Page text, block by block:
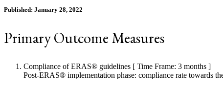
Published: January 28, 2022
Primary Outcome Measures
Compliance of ERAS® guidelines [ Time Frame: 3 months ]
Post-ERAS® implementation phase: compliance rate towards